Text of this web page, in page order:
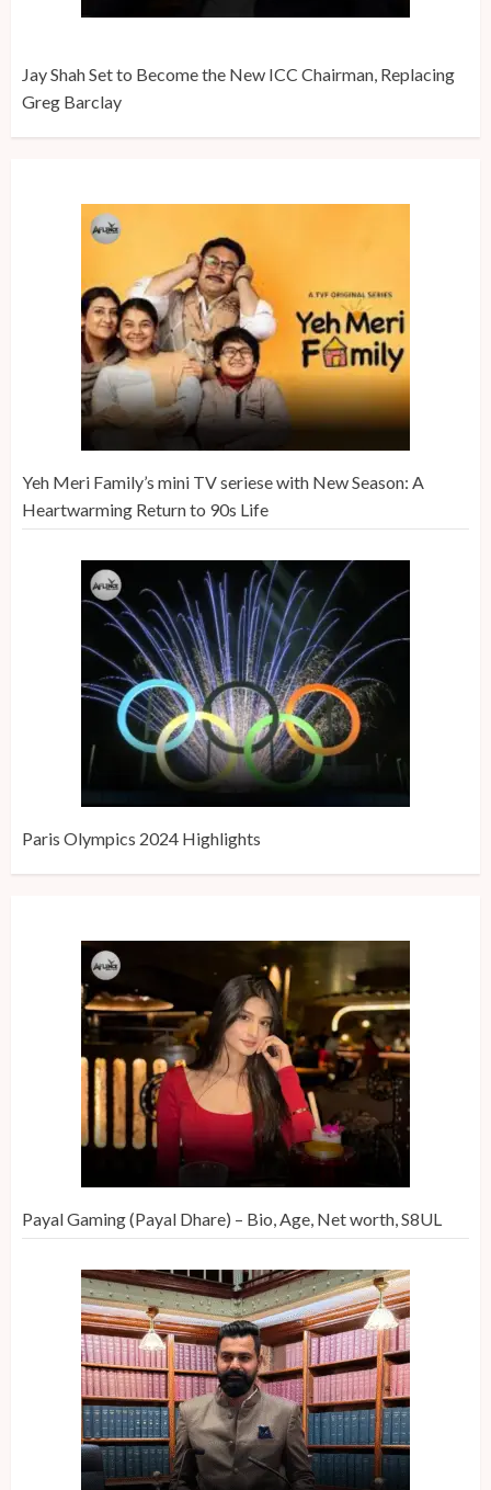
Jay Shah Set to Become the New ICC Chairman, Replacing
Greg Barclay
Yeh Meri Family’s mini TV seriese with New Season: A
Heartwarming Return to 90s Life
Paris Olympics 2024 Highlights
Payal Gaming (Payal Dhare) – Bio, Age, Net worth, S8UL